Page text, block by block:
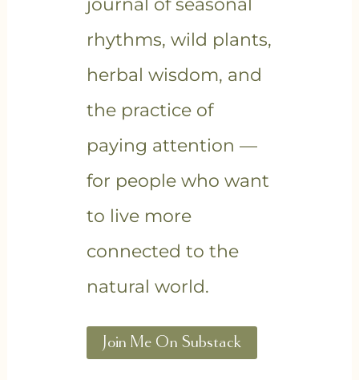
rhythms, wild plants,
herbal wisdom, and
the practice of
paying attention —
for people who want
to live more
connected to the
natural world.
Join Me On Substack